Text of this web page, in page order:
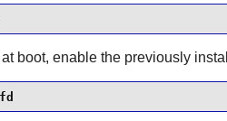
boot, enable the previously